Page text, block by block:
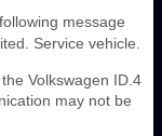
message
Service vehicle.
Volkswagen ID.4
may not be